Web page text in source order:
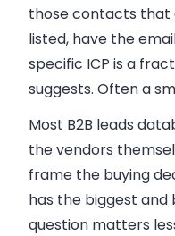
those contacts that
listed, have the
specific ICP is a
suggests. Often a
Most B2B leads
the vendors
frame the buying
has the biggest and
question matters